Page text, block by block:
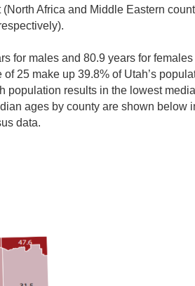
Africa and Middle Eastern
for males and 80.9 years for
25 make up 39.8% of Utah’s
population results in the lowest
ages by county are shown below
data.